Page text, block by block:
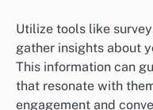
Utilize tools like
gather insights about
This information can
that resonate with
engagement and